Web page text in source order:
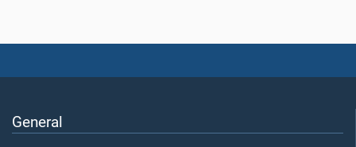
General